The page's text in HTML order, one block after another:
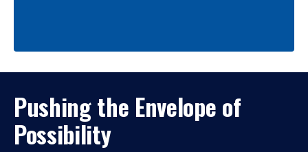
Pushing the Envelope of
Possibility